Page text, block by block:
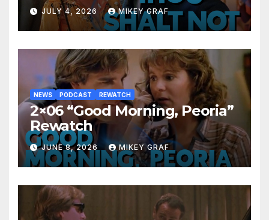
JULY 4, 2026 MIKEY GRAF
NEWS PODCAST REWATCH
2×06 “Good Morning, Peoria”
Rewatch
JUNE 8, 2026 MIKEY GRAF